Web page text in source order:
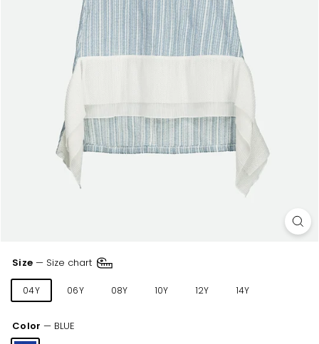
Size — Size chart
04Y 06Y 08Y 10Y 12Y 14Y
Color — BLUE